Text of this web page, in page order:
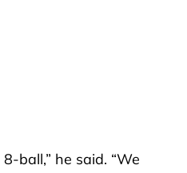
ball,” he said. “We